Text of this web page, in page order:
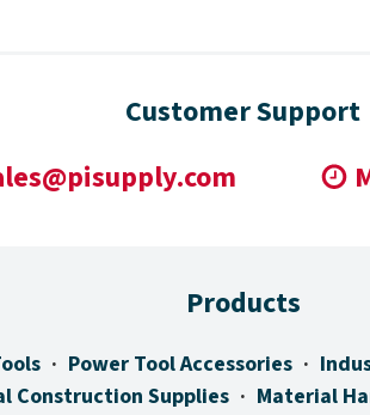
Customer Support
Products
Power Tool Accessories
Construction Supplies Material